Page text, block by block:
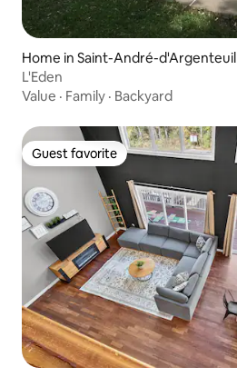
Home in Saint-André-d'Argenteuil
L'Eden
Value · Family · Backyard
Guest favorite
Guest favorite